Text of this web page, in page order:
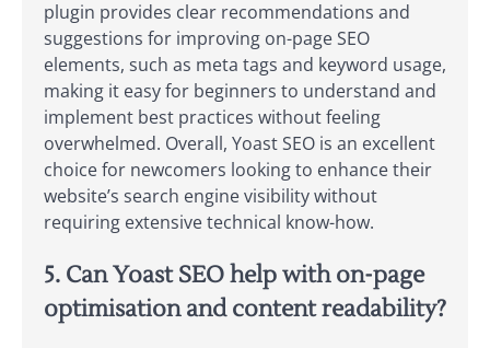
plugin provides clear recommendations and
suggestions for improving on-page SEO
elements, such as meta tags and keyword usage,
making it easy for beginners to understand and
implement best practices without feeling
overwhelmed. Overall, Yoast SEO is an excellent
choice for newcomers looking to enhance their
website’s search engine visibility without
requiring extensive technical know-how.
5. Can Yoast SEO help with on-page
optimisation and content readability?